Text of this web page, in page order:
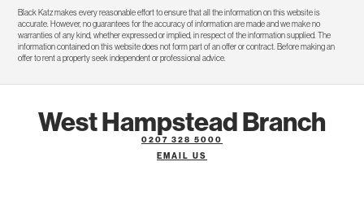
Black Katz makes every reasonable effort to ensure that all the information on this website is
accurate. However, no guarantees for the accuracy of information are made and we make no
warranties of any kind, whether expressed or implied, in respect of the information supplied. The
information contained on this website does not form part of an offer or contract. Before making an
offer to rent a property seek independent or professional advice.
West Hampstead Branch
0207 328 5000
EMAIL US